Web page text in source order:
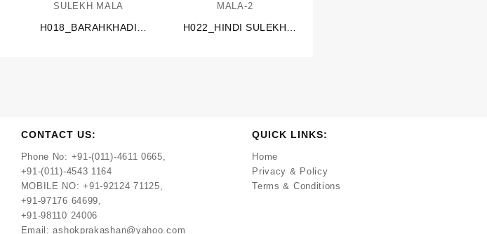
H018_BARAHKHADI
H022_HINDI SULEKH
CONTACT US:
Phone No: +91-(011)-4611 0665,
+91-(011)-4543 1164
MOBILE NO: +91-92124 71125,
+91-97176 64699,
+91-98110 24006
Email:ashokprakashan@yahoo.com
QUICK LINKS:
Home
Privacy & Policy
Terms & Conditions